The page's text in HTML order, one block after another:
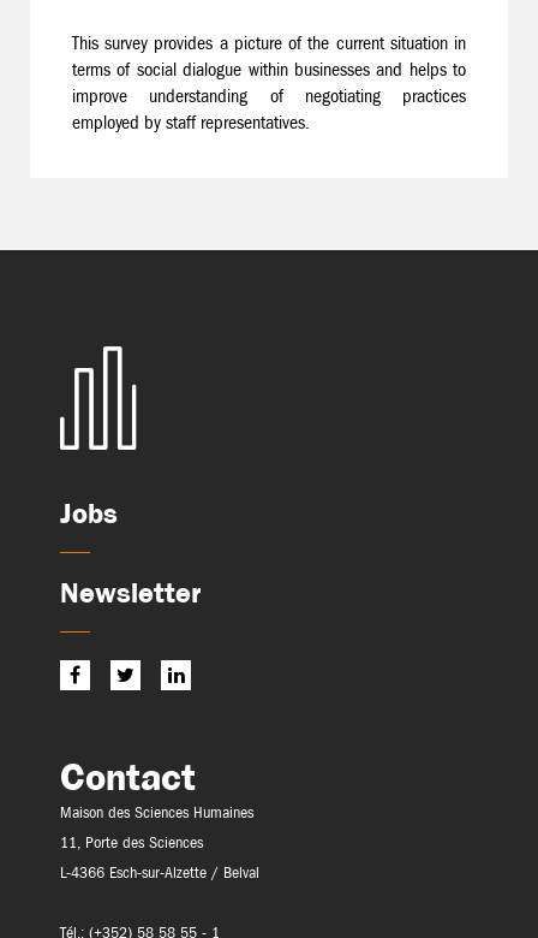
This survey provides a picture of the current situation in
terms of social dialogue within businesses and helps to
improve understanding of negotiating practices
employed by staff representatives.
Jobs
Newsletter
Contact
Maison des Sciences Humaines
11, Porte des Sciences
L-4366 Esch-sur-Alzette / Belval
Tél.: (+352) 58 58 55 - 1